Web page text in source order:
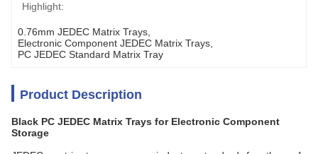
Highlight:
0.76mm JEDEC Matrix Trays
Electronic Component JEDEC Matrix Trays
PC JEDEC Standard Matrix Tray
Product Description
Black PC JEDEC Matrix Trays for Electronic Component
Storage